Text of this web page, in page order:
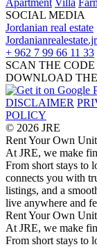
SOCIAL MEDIA
Jordanian real estate
+ 962 7 99 66 11 33
SCAN THE CODE
DOWNLOAD
DISCLAIMER
POLICY
© 2026 JRE
Rent Your Own Unit
At JRE, we make
From short stays to
connects you with
listings, and a
live anywhere and
Rent Your Own Unit
At JRE, we make
From short stays to